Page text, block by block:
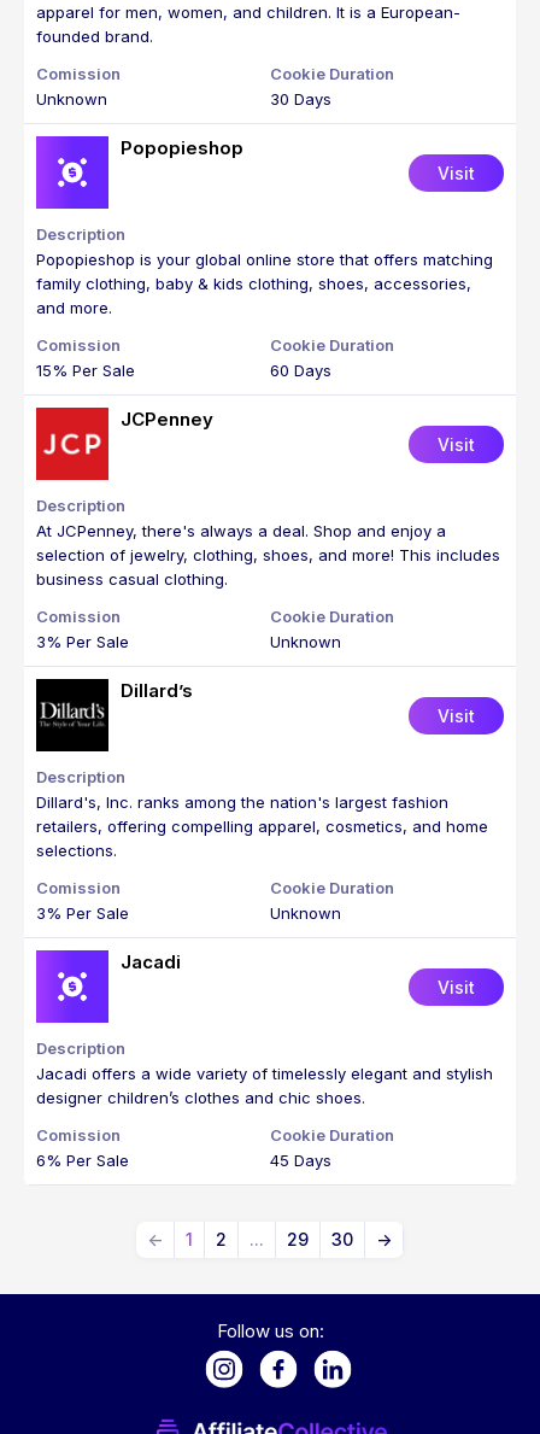
apparel for men, women, and children. It is a European-
founded brand.
Unknown 30 Days
Popopieshop
Visit
Popopieshop is your global online store that offers matching
family clothing, baby & kids clothing, shoes, accessories,
and more.
15% Per Sale 60 Days
JCPenney
Visit
At JCPenney, there's always a deal. Shop and enjoy a
selection of jewelry, clothing, shoes, and more! This includes
business casual clothing.
3% Per Sale Unknown
Dillard’s
Visit
Dillard's, Inc. ranks among the nation's largest fashion
retailers, offering compelling apparel, cosmetics, and home
selections.
3% Per Sale Unknown
Jacadi
Visit
Jacadi offers a wide variety of timelessly elegant and stylish
designer children’s clothes and chic shoes.
6% Per Sale 45 Days
← 1 2 ... 29 30 →
Follow us on: